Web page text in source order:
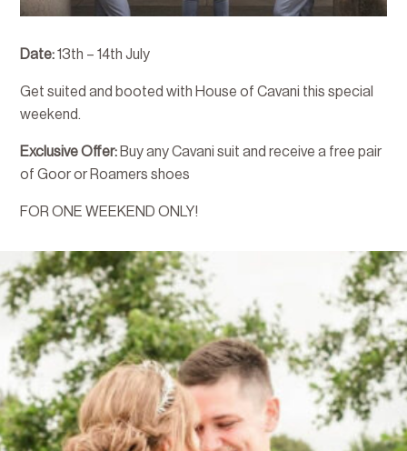
Date:13th – 14th July
Get suited and booted with House of Cavani this special
weekend.
Exclusive Offer: Buy any Cavani suit and receive a free pair
of Goor or Roamers shoes
FOR ONE WEEKEND ONLY!